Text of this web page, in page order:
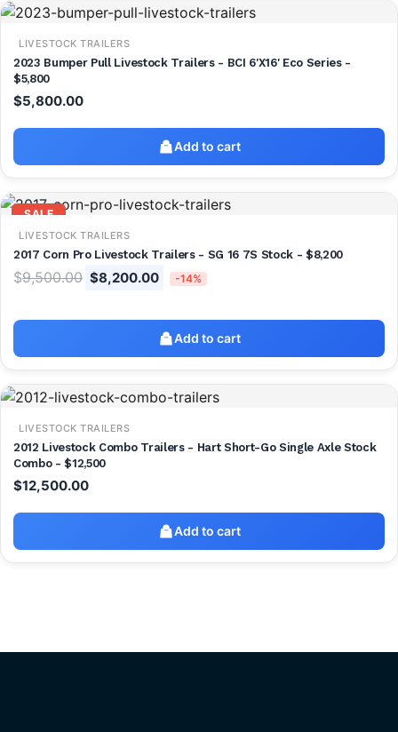
LIVESTOCK TRAILERS
2023 Bumper Pull Livestock Trailers - BCI 6'X16' Eco Series -
$5,800
$5,800.00
Add to cart
SALE
LIVESTOCK TRAILERS
2017 Corn Pro Livestock Trailers - SG 16 7S Stock - $8,200
$9,500.00 $8,200.00 -14%
Add to cart
LIVESTOCK TRAILERS
2012 Livestock Combo Trailers - Hart Short-Go Single Axle Stock
Combo - $12,500
$12,500.00
Add to cart